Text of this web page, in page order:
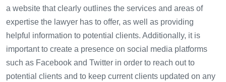
a website that clearly outlines the services and areas of
expertise the lawyer has to offer, as well as providing
helpful information to potential clients. Additionally, it is
important to create a presence on social media platforms
such as Facebook and Twitter in order to reach out to
potential clients and to keep current clients updated on any